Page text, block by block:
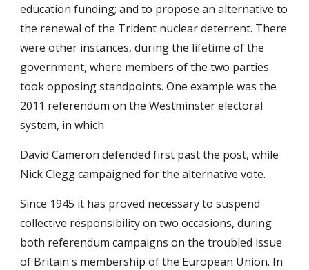
education funding; and to propose an alternative to
the renewal of the Trident nuclear deterrent. There
were other instances, during the lifetime of the
government, where members of the two parties
took opposing standpoints. One example was the
2011 referendum on the Westminster electoral
system, in which
David Cameron defended first past the post, while
Nick Clegg campaigned for the alternative vote.
Since 1945 it has proved necessary to suspend
collective responsibility on two occasions, during
both referendum campaigns on the troubled issue
of Britain's membership of the European Union. In